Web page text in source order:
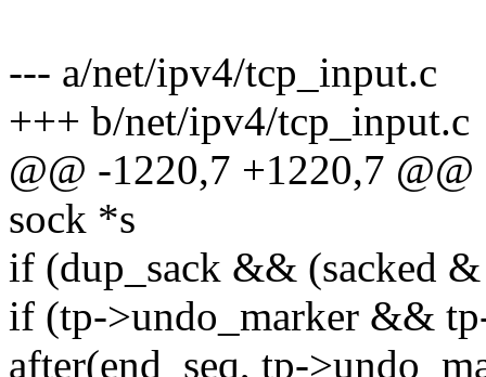
--- a/net/ipv4/tcp_input.c
+++ b/net/ipv4/tcp_input.c
@@ -1220,7 +1220,7
sock *s
if (dup_sack && (sacked
if (tp->undo_marker &&
after(end_seq, tp-